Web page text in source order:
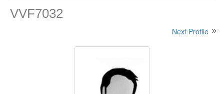
VVF7032
Next Profile